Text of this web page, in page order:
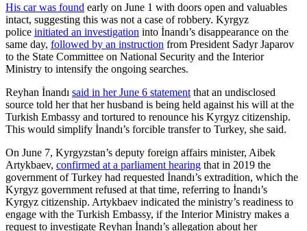
His car was found early on June 1 with doors open and valuables
intact, suggesting this was not a case of robbery. Kyrgyz
police initiated an investigation into İnandı’s disappearance on the
same day, followed by an instruction from President Sadyr Japarov
to the State Committee on National Security and the Interior
Ministry to intensify the ongoing searches.
Reyhan İnandı said in her June 6 statement that an undisclosed
source told her that her husband is being held against his will at the
Turkish Embassy and tortured to renounce his Kyrgyz citizenship.
This would simplify İnandı’s forcible transfer to Turkey, she said.
On June 7, Kyrgyzstan’s deputy foreign affairs minister, Aibek
Artykbaev, confirmed at a parliament hearing that in 2019 the
government of Turkey had requested İnandı’s extradition, which the
Kyrgyz government refused at that time, referring to İnandı’s
Kyrgyz citizenship. Artykbaev indicated the ministry’s readiness to
engage with the Turkish Embassy, if the Interior Ministry makes a
request to investigate Reyhan İnandı’s allegation about her